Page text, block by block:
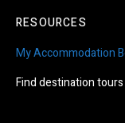
RESOURCES
My Accommodation
Find destination tours